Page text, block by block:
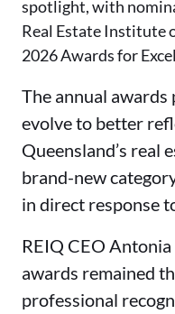
spotlight, with
Real Estate Institute
2026 Awards for
The annual
evolve to better
Queensland’s real
brand-new
in direct response
REIQ CEO
awards remained
professional